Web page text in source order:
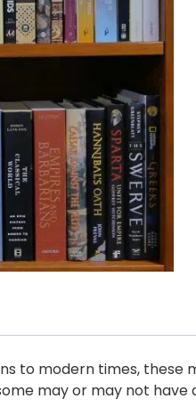
to modern times,
may or may not have